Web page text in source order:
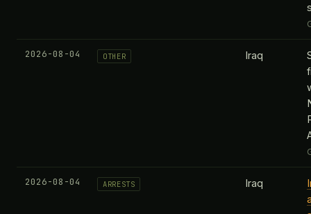
2026-08-04 OTHER Iraq
2026-08-04 ARRESTS Iraq